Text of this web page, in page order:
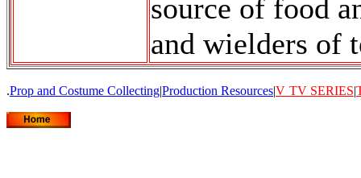
source of food
and wielders of
.Prop and Costume Collecting|Production Resources|V TV SERIES|